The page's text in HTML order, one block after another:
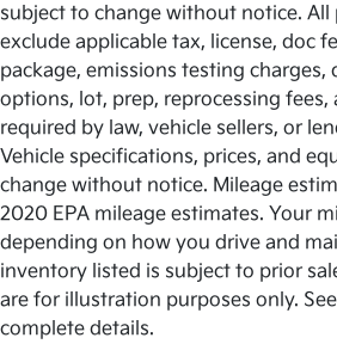
subject to change without notice. All
exclude applicable tax, license, doc
package, emissions testing charges,
options, lot, prep, reprocessing fees,
required by law, vehicle sellers, or
Vehicle specifications, prices, and
change without notice. Mileage
2020 EPA mileage estimates. Your
depending on how you drive and
inventory listed is subject to prior
are for illustration purposes only.
complete details.